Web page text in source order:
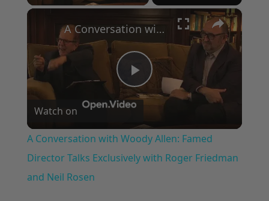
×
Play
Video
A Conversation with Woody Allen: Famed Director Talks Exclusively with Roger Friedman and Neil Rosen
Watch on
A Conversation with Woody Allen: Famed
Director Talks Exclusively with Roger Friedman
and Neil Rosen